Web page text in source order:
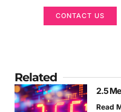
CONTACT US
Related
2.5
Read